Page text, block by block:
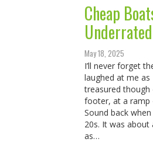
Cheap
Underrated
May 18, 2025
I’ll never forget
laughed at me as
treasured though
footer, at a ramp
Sound back
20s. It was about
as…